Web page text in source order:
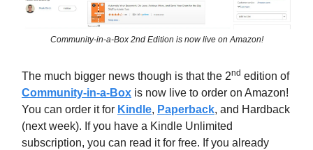
Community-in-a-Box 2nd Edition is now live on Amazon!
The much bigger news though is that the 2nd edition of
Community-in-a-Box is now live to order on Amazon!
You can order it for Kindle, Paperback, and Hardback
(next week). If you have a Kindle Unlimited
subscription, you can read it for free. If you already